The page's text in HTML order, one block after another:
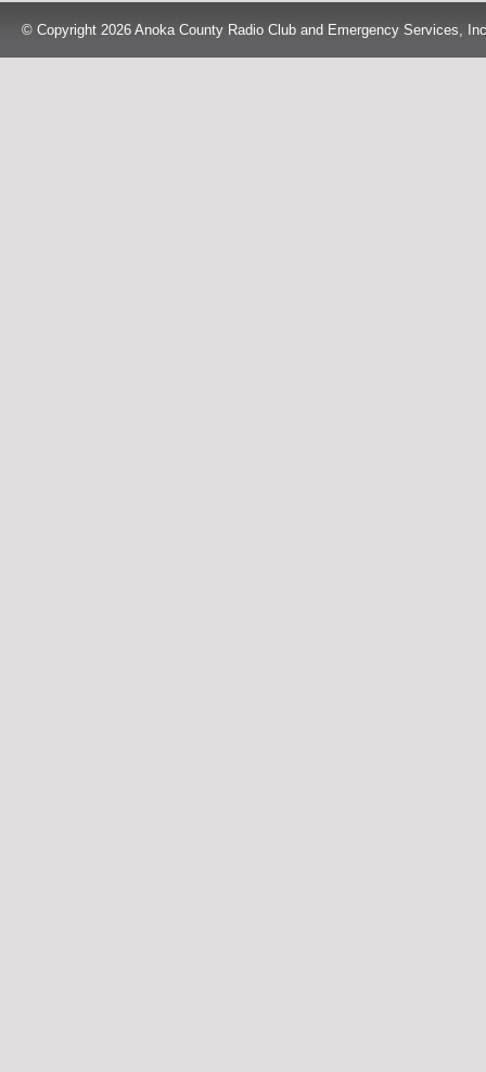
© Copyright 2026 Anoka County Radio Club and Emergency Services,